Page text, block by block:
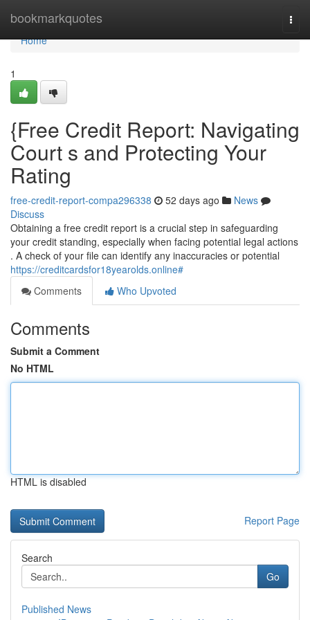
bookmarkquotes
Home
Home
1
{Free Credit Report: Navigating
Court s and Protecting Your
Rating
free-credit-report-compa296338 52 days ago
News
Discuss
Obtaining a free credit report is a crucial step in safeguarding
your credit standing, especially when facing potential legal actions
. A check of your file can identify any inaccuracies or potential
https://creditcardsfor18yearolds.online#
Comments
Who Upvoted
Comments
Submit a Comment
No HTML
HTML is disabled
Report Page
Search
Go
Published News